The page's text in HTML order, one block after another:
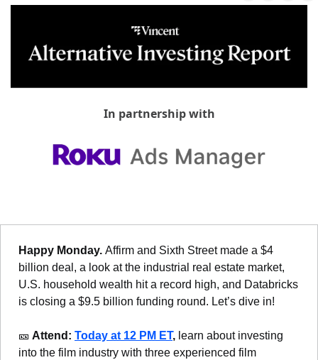
In partnership with
Happy Monday. Affirm and Sixth Street made a $4
billion deal, a look at the industrial real estate market,
U.S. household wealth hit a record high, and Databricks
is closing a $9.5 billion funding round. Let’s dive in!
🎫 Attend: Today at 12 PM ET, learn about investing
into the film industry with three experienced film